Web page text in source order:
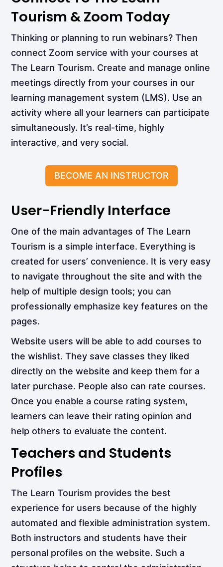
Tourism & Zoom Today
Thinking or planning to run webinars? Then
connect Zoom service with your courses at
The Learn Tourism. Create and manage online
meetings directly from your courses in our
learning management system (LMS). Use an
activity where all your learners can participate
simultaneously. It’s real-time, highly
interactive, and very social.
BECOME AN INSTRUCTOR
User-Friendly Interface
One of the main advantages of The Learn
Tourism is a simple interface. Everything is
created for users’ convenience. It is very easy
to navigate throughout the site and with the
help of multiple design tools; you can
professionally emphasize key features on the
pages.
Website users will be able to add courses to
the wishlist. They save classes they liked
directly on the website and keep them for a
later purchase. People also can rate courses.
Once you enable a course rating system,
learners can leave their rating opinion and
help others to evaluate the content.
Teachers and Students
Profiles
The Learn Tourism provides the best
experience for users because of the highly
automated and flexible administration system.
Both instructors and students have their
personal profiles on the website. Such a